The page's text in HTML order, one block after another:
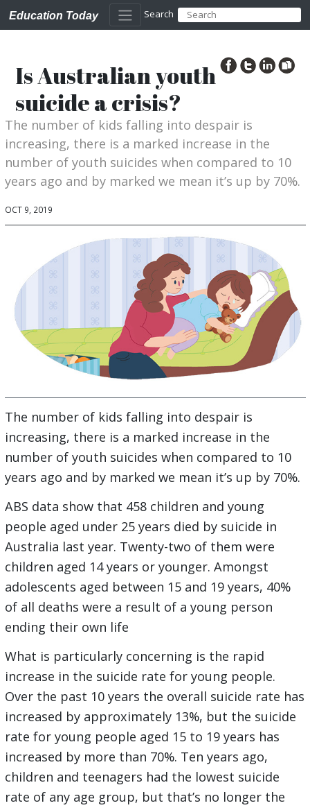
Education Today Search
Is Australian youth
suicide a crisis?
The number of kids falling into despair is
increasing, there is a marked increase in the
number of youth suicides when compared to 10
years ago and by marked we mean it’s up by 70%.
OCT 9, 2019
The number of kids falling into despair is
increasing, there is a marked increase in the
number of youth suicides when compared to 10
years ago and by marked we mean it’s up by 70%.
ABS data show that 458 children and young
people aged under 25 years died by suicide in
Australia last year. Twenty-two of them were
children aged 14 years or younger. Amongst
adolescents aged between 15 and 19 years, 40%
of all deaths were a result of a young person
ending their own life
What is particularly concerning is the rapid
increase in the suicide rate for young people.
Over the past 10 years the overall suicide rate has
increased by approximately 13%, but the suicide
rate for young people aged 15 to 19 years has
increased by more than 70%. Ten years ago,
children and teenagers had the lowest suicide
rate of any age group, but that’s no longer the